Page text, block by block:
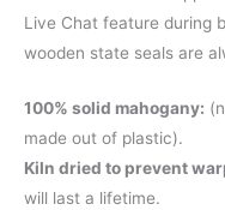
Live Chat feature during
wooden state seals are
100% solid mahogany:
made out of plastic).
Kiln dried to prevent
will last a lifetime.